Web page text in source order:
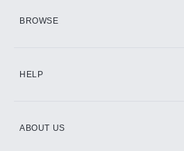
BROWSE
HELP
ABOUT US